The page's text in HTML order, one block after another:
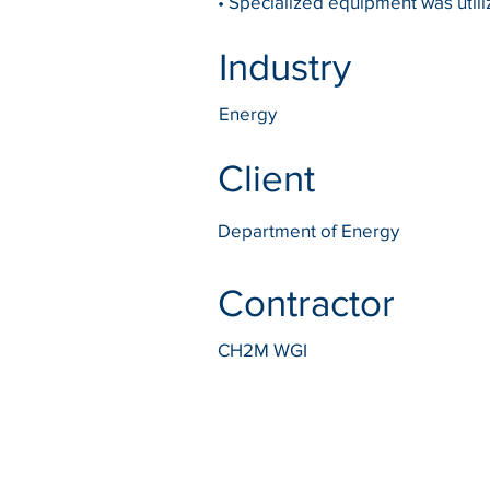
Industry
Energy
Client
Department of Energy
Contractor
CH2M WGI